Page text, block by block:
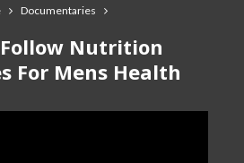
Documentaries
Follow Nutrition
For Mens Health